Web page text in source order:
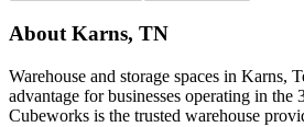
About Karns, TN
Warehouse and storage spaces in Karns,
advantage for businesses operating in the
Cubeworks is the trusted warehouse